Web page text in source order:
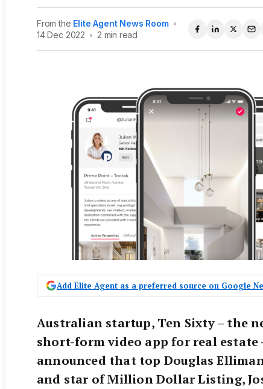
From the Elite Agent News Room •
14 Dec 2022 • 2 min read
Add Elite Agent as a preferred source on Google
Australian startup, Ten Sixty – the
short-form video app for real estate
announced that top Douglas
and star of Million Dollar Listing,